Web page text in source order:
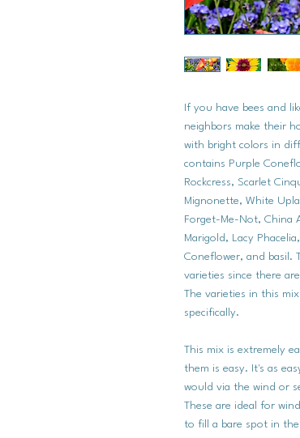
If you have bees and
neighbors make their
with bright colors in
contains Purple
Rockcress, Scarlet
Mignonette, White
Forget-Me-Not, China
Marigold, Lacy
Coneflower, and basil.
varieties since there
The varieties in this
specifically.
This mix is extremely
them is easy. It's as
would via the wind or
These are ideal for
to fill a bare spot in